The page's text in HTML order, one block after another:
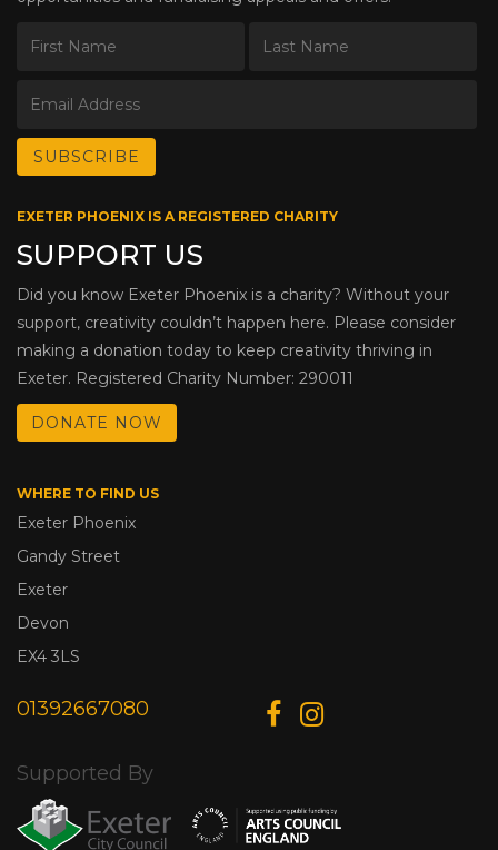
EXETER PHOENIX IS A REGISTERED CHARITY
SUPPORT US
Did you know Exeter Phoenix is a charity? Without your
support, creativity couldn’t happen here. Please consider
making a donation today to keep creativity thriving in
Exeter. Registered Charity Number: 290011
DONATE NOW
WHERE TO FIND US
Exeter Phoenix
Gandy Street
Exeter
Devon
EX4 3LS
01392667080
Supported By